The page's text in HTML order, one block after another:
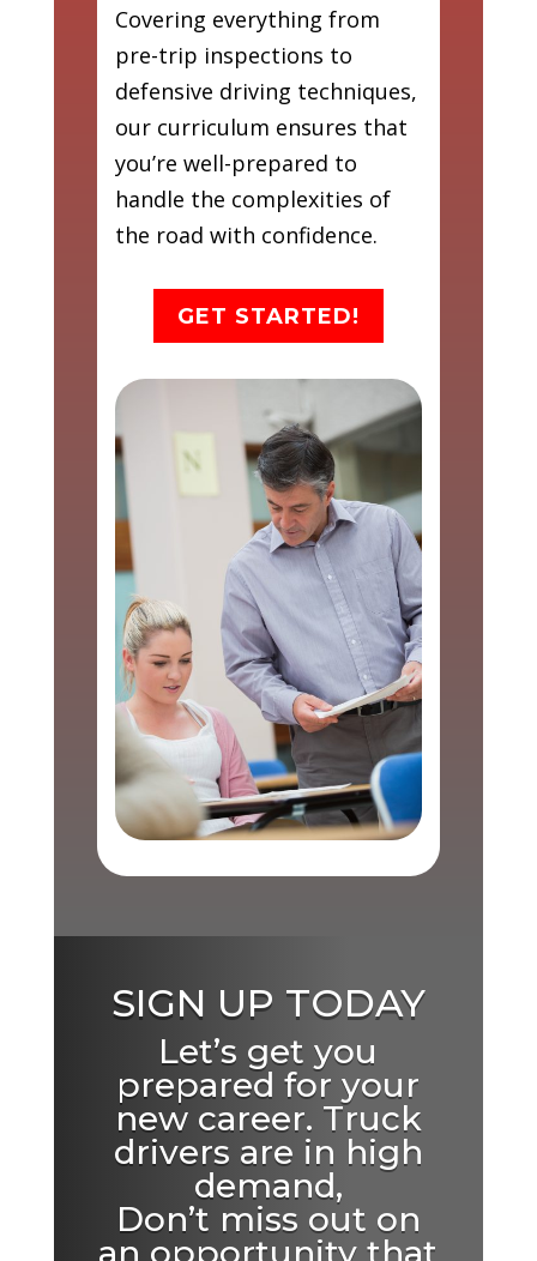
Covering everything from
pre-trip inspections to
defensive driving techniques,
our curriculum ensures that
you’re well-prepared to
handle the complexities of
the road with confidence.
GET STARTED!
SIGN UP TODAY
Let’s get you
prepared for your
new career. Truck
drivers are in high
demand,
Don’t miss out on